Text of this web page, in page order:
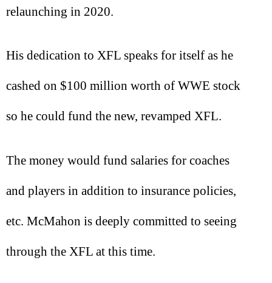
relaunching in 2020.
His dedication to XFL speaks for itself as he
cashed on $100 million worth of WWE stock
so he could fund the new, revamped XFL.
The money would fund salaries for coaches
and players in addition to insurance policies,
etc. McMahon is deeply committed to seeing
through the XFL at this time.